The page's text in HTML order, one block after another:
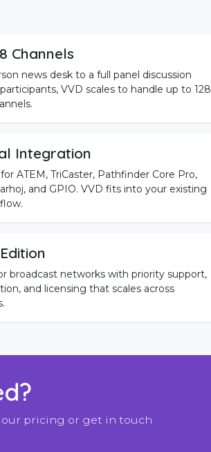
Channels
news desk to a full panel discussion
VVD scales to handle up to 128
Integration
ATEM, TriCaster, Pathfinder Core Pro,
and GPIO. VVD fits into your existing
broadcast networks with priority support,
and licensing that scales across
our pricing or get in touch